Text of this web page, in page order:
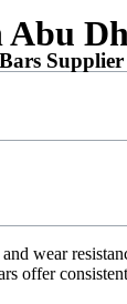
wear
offer